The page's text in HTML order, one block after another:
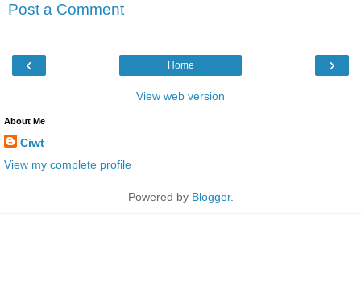
Post a Comment
‹ ›
Home
View web version
About Me
Ciwt
View my complete profile
Powered by Blogger.